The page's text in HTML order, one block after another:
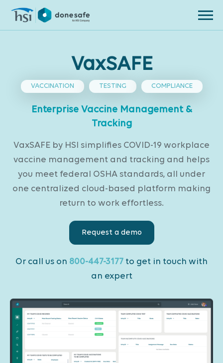
VaxSAFE
VACCINATION TESTING COMPLIANCE
Enterprise Vaccine Management &
Tracking
VaxSAFE by HSI simplifies COVID-19 workplace
vaccine management and tracking and helps
you meet federal OSHA standards, all under
one centralized cloud-based platform making
return to work effortless.
Request a demo
Or call us on 800-447-3177 to get in touch with
an expert